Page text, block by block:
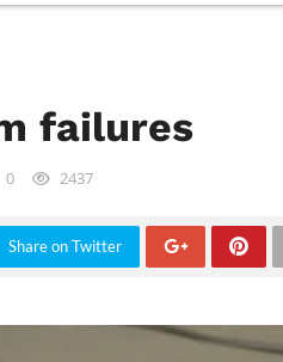
failures
0 2437
Share on Twitter